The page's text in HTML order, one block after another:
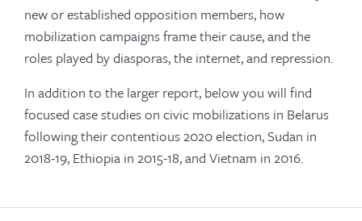
new or established opposition members, how
mobilization campaigns frame their cause, and the
roles played by diasporas, the internet, and repression.
In addition to the larger report, below you will find
focused case studies on civic mobilizations in Belarus
following their contentious 2020 election, Sudan in
2018-19, Ethiopia in 2015-18, and Vietnam in 2016.